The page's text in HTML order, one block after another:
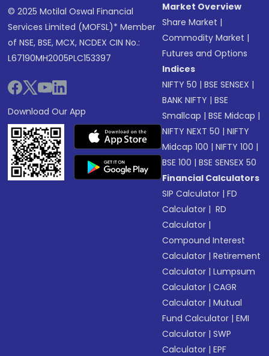
© 2025 Motilal Oswal Financial
Services Limited (MOFSL)* Member
of NSE, BSE, MCX, NCDEX CIN No.:
L67190MH2005PLC153397
Download Our App
Market Overview
Share Market |
Commodity Market |
Futures and Options
Indices
NIFTY 50 |BSE SENSEX |
BANK NIFTY |BSE
Smallcap |BSE Midcap |
NIFTY NEXT 50 |NIFTY
Midcap 100 |NIFTY 100 |
BSE 100 |BSE SENSEX 50
Financial Calculators
SIP Calculator |FD
Calculator | RD
Calculator |
Compound Interest
Calculator |Retirement
Calculator |Lumpsum
Calculator |CAGR
Calculator |Mutual
Fund Calculator |EMI
Calculator |SWP
Calculator |EPF